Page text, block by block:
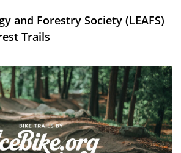
and Forestry Society (LEAFS)
Trails